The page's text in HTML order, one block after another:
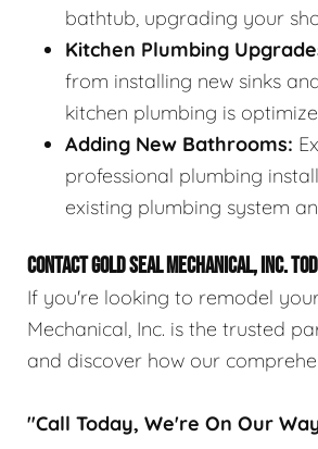
bathtub, upgrading your
Kitchen Plumbing
from installing new sinks
kitchen plumbing is
Adding New Bathrooms:
professional plumbing
existing plumbing system
CONTACT GOLD SEAL MECHANICAL, INC.
If you're looking to remodel
Mechanical, Inc. is the trusted
and discover how our
"Call Today, We're On Our